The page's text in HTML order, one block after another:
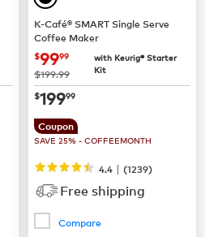
K-Café® SMART Single Serve
Coffee Maker
now $99.99
$9999
was
$199.99
with Keurig® Starter
Kit
now$199.99
$19999
Coupon
SAVE 25% - COFFEEMONTH
4.4 | (1239)
Free shipping
Compare